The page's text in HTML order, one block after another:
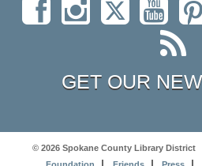
GET OUR
© 2026 Spokane County Library District